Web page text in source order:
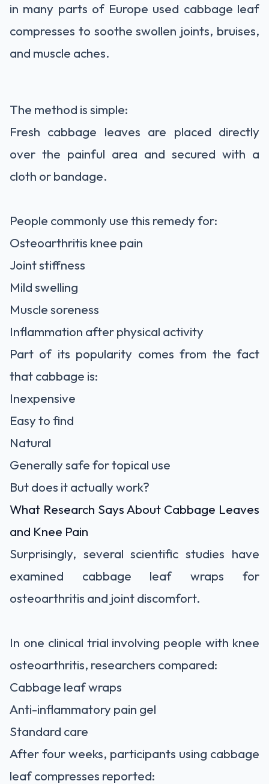
in many parts of Europe used cabbage leaf
compresses to soothe swollen joints, bruises,
and muscle aches.
The method is simple:
Fresh cabbage leaves are placed directly
over the painful area and secured with a
cloth or bandage.
People commonly use this remedy for:
Osteoarthritis knee pain
Joint stiffness
Mild swelling
Muscle soreness
Inflammation after physical activity
Part of its popularity comes from the fact
that cabbage is:
Inexpensive
Easy to find
Natural
Generally safe for topical use
But does it actually work?
What Research Says About Cabbage Leaves
and Knee Pain
Surprisingly, several scientific studies have
examined cabbage leaf wraps for
osteoarthritis and joint discomfort.
In one clinical trial involving people with knee
osteoarthritis, researchers compared:
Cabbage leaf wraps
Anti-inflammatory pain gel
Standard care
After four weeks, participants using cabbage
leaf compresses reported: